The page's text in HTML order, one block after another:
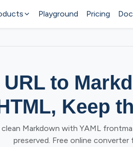
Playground Pricing
URL to
Keep
Markdown with YAML
preserved. Free online converter